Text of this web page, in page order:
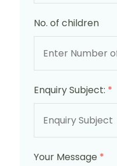
No. of children
Enquiry Subject: *
Your Message *